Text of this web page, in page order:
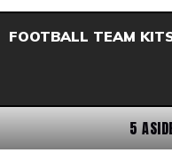
FOOTBALL TEAM
5